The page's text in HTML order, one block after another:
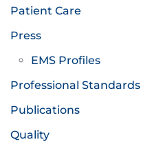
Patient Care
Press
EMS Profiles
Professional Standards
Publications
Quality